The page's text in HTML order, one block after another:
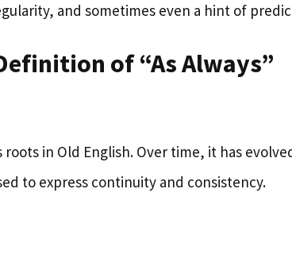
and sometimes even a hint of
of “As Always”
roots in Old English. Over time, it has
to express continuity and consistency.